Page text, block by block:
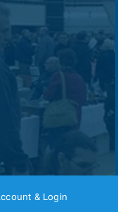
& Login